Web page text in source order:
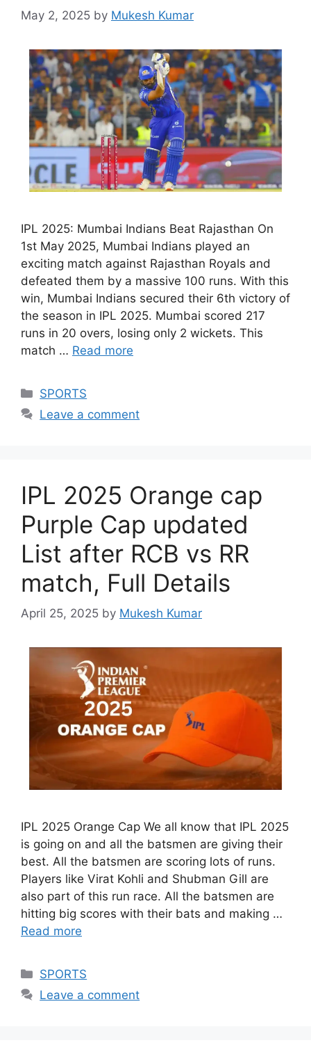
May 2, 2025 by Mukesh Kumar
IPL 2025: Mumbai Indians Beat Rajasthan On
1st May 2025, Mumbai Indians played an
exciting match against Rajasthan Royals and
defeated them by a massive 100 runs. With this
win, Mumbai Indians secured their 6th victory of
the season in IPL 2025. Mumbai scored 217
runs in 20 overs, losing only 2 wickets. This
match … Read more
Categories
SPORTS
Leave a comment
IPL 2025 Orange cap
Purple Cap updated
List after RCB vs RR
match, Full Details
April 25, 2025 by Mukesh Kumar
IPL 2025 Orange Cap We all know that IPL 2025
is going on and all the batsmen are giving their
best. All the batsmen are scoring lots of runs.
Players like Virat Kohli and Shubman Gill are
also part of this run race. All the batsmen are
hitting big scores with their bats and making …
Read more
Categories
SPORTS
Leave a comment